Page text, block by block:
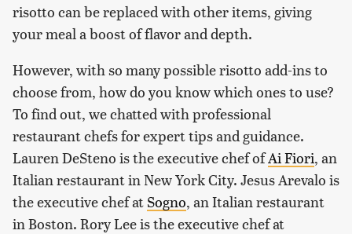
risotto can be replaced with other items, giving
your meal a boost of flavor and depth.
However, with so many possible risotto add-ins to
choose from, how do you know which ones to use?
To find out, we chatted with professional
restaurant chefs for expert tips and guidance.
Lauren DeSteno is the executive chef ofAi Fiori, an
Italian restaurant in New York City. Jesus Arevalo is
the executive chef at Sogno, an Italian restaurant
in Boston. Rory Lee is the executive chef at